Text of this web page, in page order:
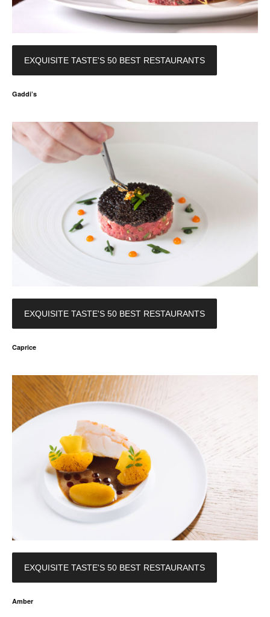
EXQUISITE TASTE'S 50 BEST RESTAURANTS
Gaddi’s
EXQUISITE TASTE'S 50 BEST RESTAURANTS
Caprice
EXQUISITE TASTE'S 50 BEST RESTAURANTS
Amber